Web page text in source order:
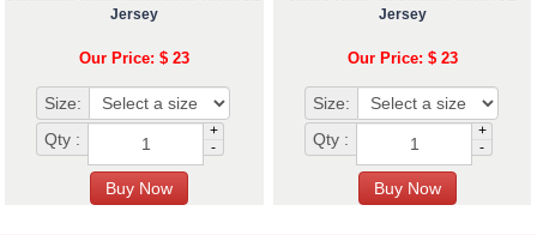
Jersey
Our Price: $ 23
Size:
Qty :
+
-
Jersey
Our Price: $ 23
Size:
Qty :
+
-